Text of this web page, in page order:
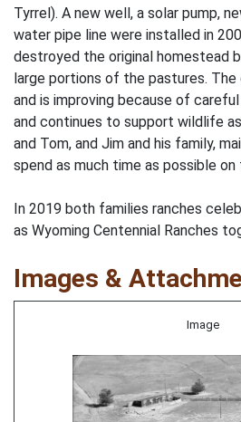
Tyrrel). A new well, a solar pump,
water pipe line were installed in
destroyed the original homestead
large portions of the pastures. The
and is improving because of
and continues to support wildlife
and Tom, and Jim and his family,
spend as much time as possible on
In 2019 both families ranches
as Wyoming Centennial Ranches
Images &
Image